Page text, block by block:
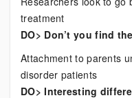
treatment
DO> Don’t you find
Attachment to parents
disorder patients
DO> Interesting